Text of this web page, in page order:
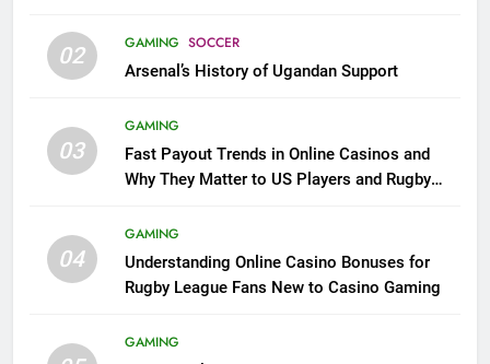
02 GAMING SOCCER
Arsenal’s History of Ugandan Support
03
GAMING
Fast Payout Trends in Online Casinos and
Why They Matter to US Players and Rugby
04
GAMING
Understanding Online Casino Bonuses for
Rugby League Fans New to Casino Gaming
GAMING